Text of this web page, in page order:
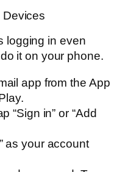
Devices
logging in even
it on your phone.
app from the App
“Sign in” or “Add
as your account